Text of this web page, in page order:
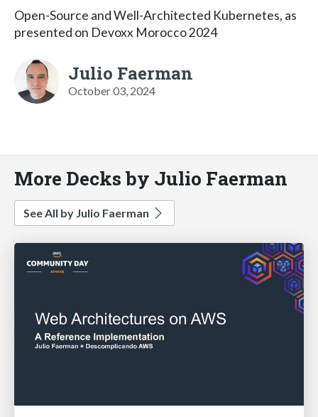
Open-Source and Well-Architected Kubernetes, as
presented on Devoxx Morocco 2024
Julio Faerman
October 03, 2024
More Decks by Julio Faerman
See All by Julio Faerman